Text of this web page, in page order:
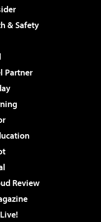
& Safety
Partner
Review